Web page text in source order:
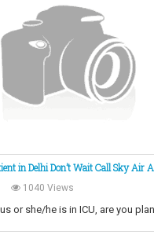
in Delhi Don’t Wait Call Sky Air
1040 Views
or she/he is in ICU, are you